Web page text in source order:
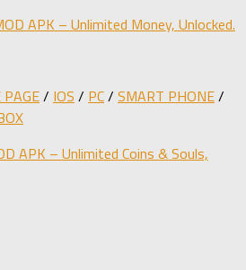
APK – Unlimited Money, Unlocked.
/ IOS / PC/ SMART PHONE/
APK – Unlimited Coins & Souls,